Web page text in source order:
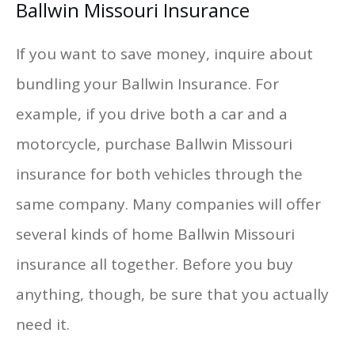
Ballwin Missouri Insurance
If you want to save money, inquire about
bundling your Ballwin Insurance. For
example, if you drive both a car and a
motorcycle, purchase Ballwin Missouri
insurance for both vehicles through the
same company. Many companies will offer
several kinds of home Ballwin Missouri
insurance all together. Before you buy
anything, though, be sure that you actually
need it.